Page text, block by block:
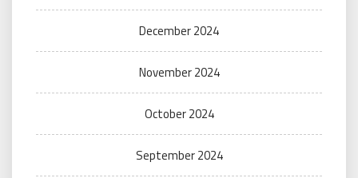
December 2024
November 2024
October 2024
September 2024